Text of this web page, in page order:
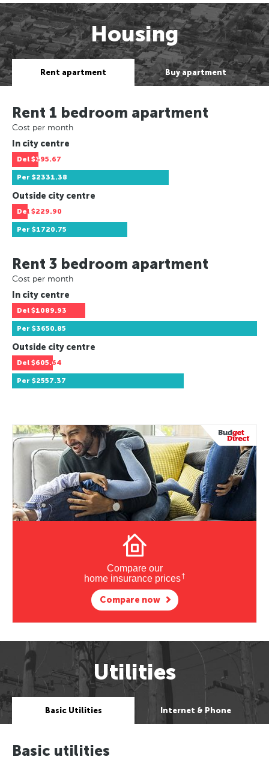
Housing
Rent apartment Buy apartment
Rent 1 bedroom apartment
Cost per month
In city centre
Del $395.67
Per $2331.38
Outside city centre
Del $229.90
Per $1720.75
Rent 3 bedroom apartment
Cost per month
In city centre
Del $1089.93
Per $3650.85
Outside city centre
Del $605.64
Per $2557.37
Compare our
home insurance prices†
Compare now
Utilities
Basic Utilities Internet & Phone
Basic utilities